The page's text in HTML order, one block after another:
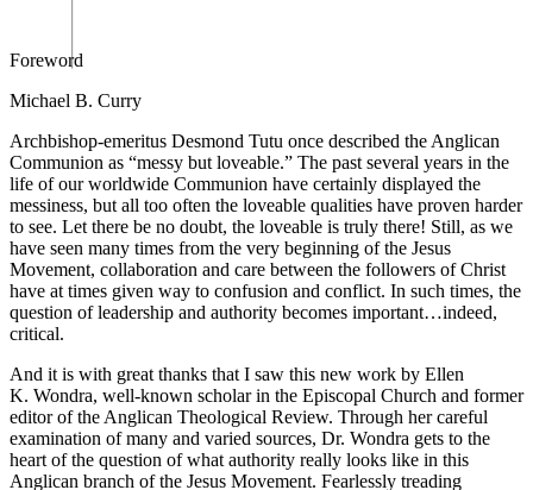
Foreword
Michael B. Curry
Archbishop-emeritus Desmond Tutu once described the Anglican
Communion as “messy but loveable.” The past several years in the
life of our worldwide Communion have certainly displayed the
messiness, but all too often the loveable qualities have proven harder
to see. Let there be no doubt, the loveable is truly there! Still, as we
have seen many times from the very beginning of the Jesus
Movement, collaboration and care between the followers of Christ
have at times given way to confusion and conflict. In such times, the
question of leadership and authority becomes important…indeed,
critical.
And it is with great thanks that I saw this new work by Ellen
K. Wondra, well-known scholar in the Episcopal Church and former
editor of the Anglican Theological Review. Through her careful
examination of many and varied sources, Dr. Wondra gets to the
heart of the question of what authority really looks like in this
Anglican branch of the Jesus Movement. Fearlessly treading